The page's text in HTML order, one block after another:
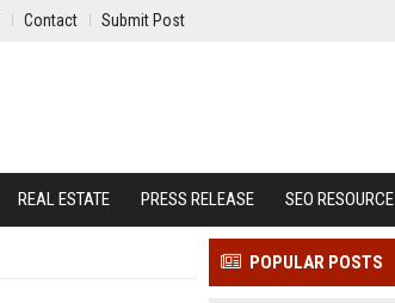
Contact Submit Post
REAL ESTATE PRESS RELEASE SEO RESOURCE
POPULAR POSTS